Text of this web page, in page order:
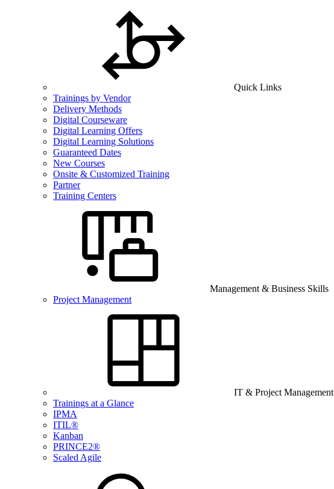
Quick Links
Trainings by Vendor
Delivery Methods
Digital Courseware
Digital Learning Offers
Digital Learning Solutions
Guaranteed Dates
New Courses
Onsite & Customized Training
Partner
Training Centers
Management & Business Skills
Project Management
IT & Project Management
Trainings at a Glance
IPMA
ITIL®
Kanban
PRINCE2®
Scaled Agile